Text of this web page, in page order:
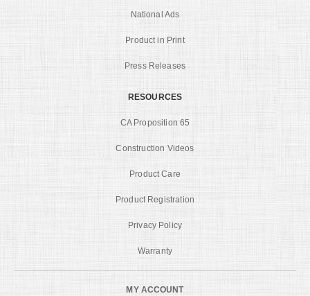
National Ads
Product in Print
Press Releases
RESOURCES
CA Proposition 65
Construction Videos
Product Care
Product Registration
Privacy Policy
Warranty
MY ACCOUNT